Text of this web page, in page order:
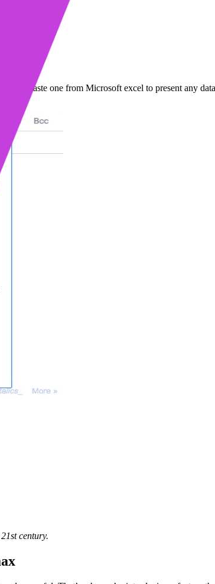
or paste one from Microsoft excel to present any data
century.